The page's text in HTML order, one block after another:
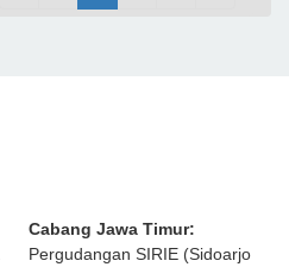
Cabang Jawa Timur:
Pergudangan SIRIE (Sidoarjo